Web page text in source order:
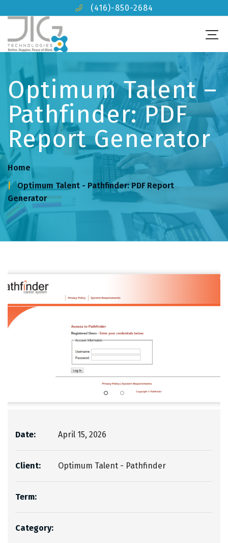
(416)-850-2684
Optimum Talent –
Pathfinder: PDF
Report Generator
Home
Optimum Talent - Pathfinder: PDF Report
Generator
Date: April 15, 2026
Client: Optimum Talent - Pathfinder
Term:
Category: